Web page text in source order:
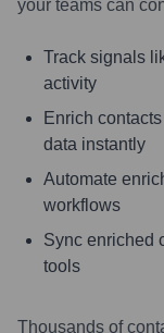
your teams can
Track signals
activity
Enrich
data instantly
Automate
workflows
Sync enriched
tools
Thousands of